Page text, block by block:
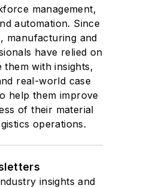
management,
automation. Since
manufacturing and
have relied on
them with insights,
real-world case
help them improve
of their material
operations.
insights and